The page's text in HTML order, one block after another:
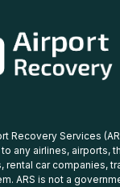
Recovery Services
any airlines, airports,
rental car companies,
ARS is not a